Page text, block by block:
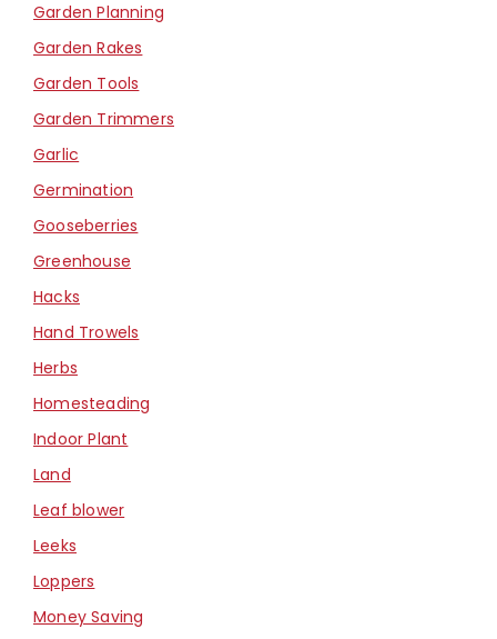
Garden Planning
Garden Rakes
Garden Tools
Garden Trimmers
Garlic
Germination
Gooseberries
Greenhouse
Hacks
Hand Trowels
Herbs
Homesteading
Indoor Plant
Land
Leaf blower
Leeks
Loppers
Money Saving